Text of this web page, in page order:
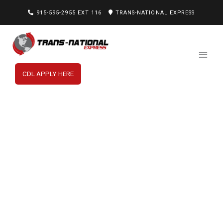
915-595-2955 EXT 116 TRANS-NATIONAL EXPRESS
CDL APPLY HERE